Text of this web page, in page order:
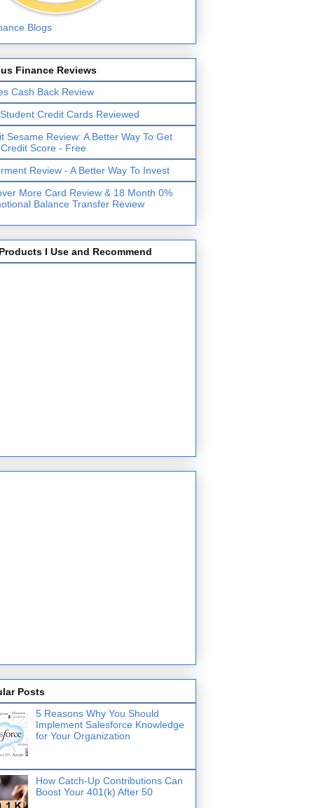
Finance Reviews
Cash Back Review
Credit Cards Reviewed
Sesame Review: A Better Way To Get
Score - Free
Review - A Better Way To Invest
More Card Review & 18 Month 0%
Balance Transfer Review
I Use and Recommend
Posts
5 Reasons Why You Should
Implement Salesforce Knowledge
for Your Organization
How Catch-Up Contributions Can
Boost Your 401(k) After 50